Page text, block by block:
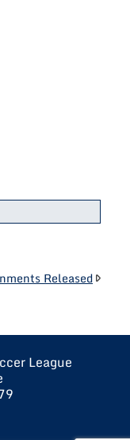
Released
League